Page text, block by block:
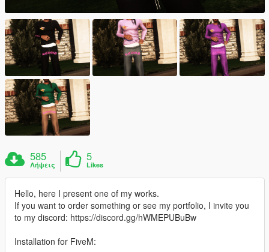
585
Λήψεις
5
Likes
Hello, here I present one of my works.
If you want to order something or see my portfolio, I invite you
to my discord: https://discord.gg/hWMEPUBuBw
Installation for FiveM: